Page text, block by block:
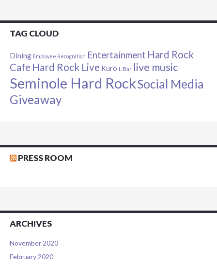
TAG CLOUD
Dining Employee Recognition Entertainment Hard Rock
Cafe Hard Rock Live Kuro L Bar live music
Seminole Hard RockSocial Media
Giveaway
PRESS ROOM
ARCHIVES
November 2020
February 2020